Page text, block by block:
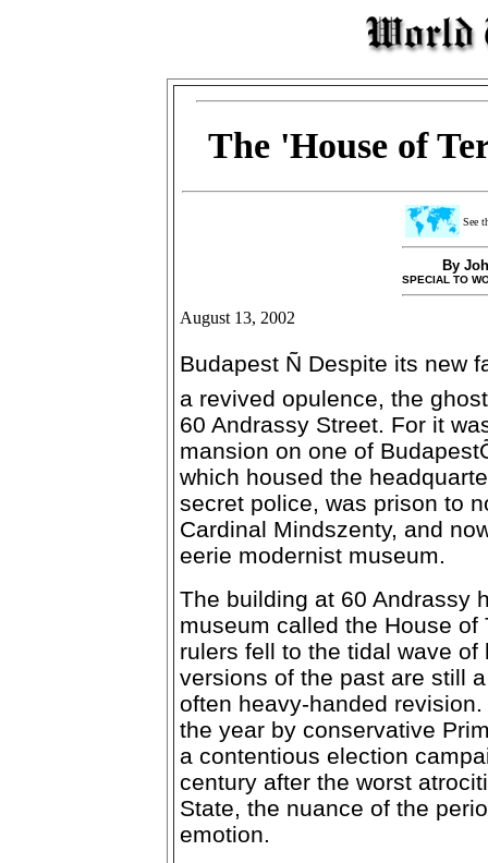
The 'House of
See
By
SPECIAL TO
August 13, 2002
Budapest Ñ Despite its new
a revived opulence, the
60 Andrassy Street. For it
mansion on one of
which housed the
secret police, was prison to
Cardinal Mindszenty, and
eerie modernist museum.
The building at 60 Andrassy
museum called the House of
rulers fell to the tidal wave
versions of the past are still
often heavy-handed
the year by conservative
a contentious election
century after the worst
State, the nuance of the
emotion.